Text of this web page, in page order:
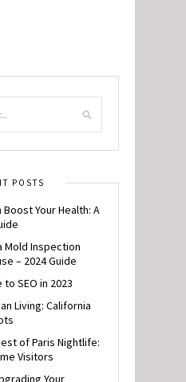
POSTS
Your Health: A
Mold Inspection
– 2024 Guide
SEO in 2023
Living: California
of Paris Nightlife:
Visitors
Your